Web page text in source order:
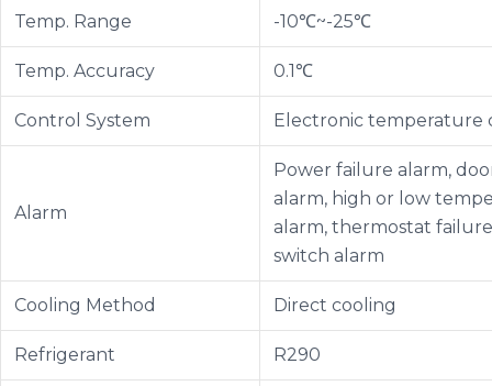
Temp. Range -10℃~-25℃
Temp. Accuracy 0.1℃
Control System Electronic temperature
Alarm
Power failure alarm,
alarm, high or low
alarm, thermostat
switch alarm
Cooling Method Direct cooling
Refrigerant R290